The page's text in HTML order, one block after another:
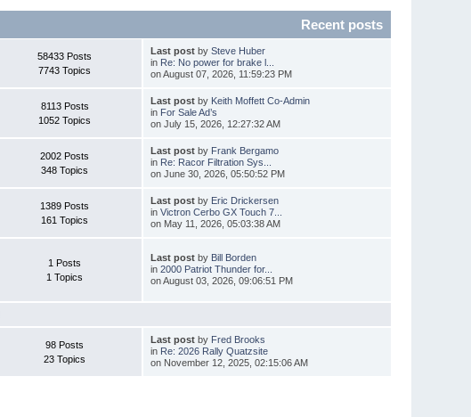
Recent posts
58433 Posts
7743 Topics
Last postby Steve Huber
in Re: No power for brake l...
on August 07, 2026, 11:59:23 PM
8113 Posts
1052 Topics
Last postby Keith Moffett Co-Admin
in For Sale Ad’s
on July 15, 2026, 12:27:32 AM
2002 Posts
348 Topics
Last postby Frank Bergamo
in Re: Racor Filtration Sys...
on June 30, 2026, 05:50:52 PM
1389 Posts
161 Topics
Last postby Eric Drickersen
in Victron Cerbo GX Touch 7...
on May 11, 2026, 05:03:38 AM
1 Posts
1 Topics
Last postby Bill Borden
in 2000 Patriot Thunder for...
on August 03, 2026, 09:06:51 PM
98 Posts
23 Topics
Last postby Fred Brooks
in Re: 2026 Rally Quatzsite
on November 12, 2025, 02:15:06 AM